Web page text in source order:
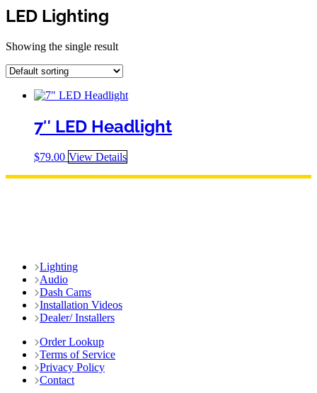
LED Lighting
Showing the single result
7″ LED Headlight
$79.00 View Details
Lighting
Audio
Dash Cams
Installation Videos
Dealer/ Installers
Order Lookup
Terms of Service
Privacy Policy
Contact